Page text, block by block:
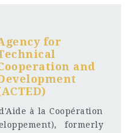
for
and
à la Coopération
formerly